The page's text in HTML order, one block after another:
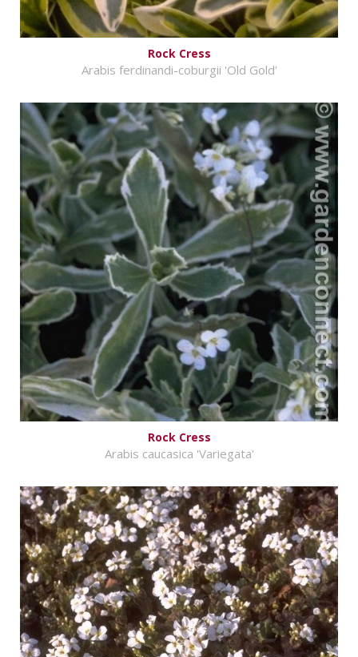
Rock Cress
Arabis ferdinandi-coburgii 'Old Gold'
Rock Cress
Arabis caucasica 'Variegata'